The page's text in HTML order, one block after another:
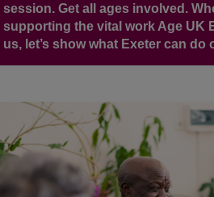
session. Get all ages involved.
supporting the vital work Age UK
us, let’s show what Exeter can do